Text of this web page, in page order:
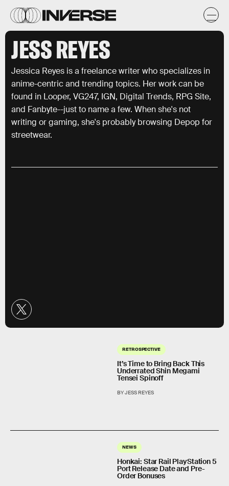
JESS REYES
Jessica Reyes is a freelance writer who specializes in
anime-centric and trending topics. Her work can be
found in Looper, VG247, IGN, Digital Trends, RPG Site,
and Fanbyte--just to name a few. When she's not
writing or gaming, she's probably browsing Depop for
streetwear.
RETROSPECTIVE
It’s Time to Bring Back This
Underrated Shin Megami
Tensei Spinoff
BY JESS REYES
NEWS
Honkai: Star Rail PlayStation 5
Port Release Date and Pre-
Order Bonuses